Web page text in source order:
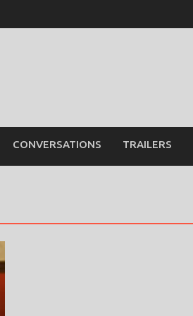
CONVERSATIONS TRAILERS